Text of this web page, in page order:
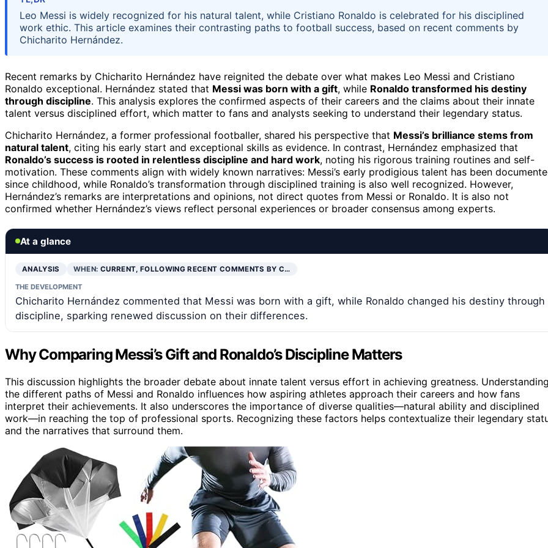
Leo Messi is widely recognized for his natural talent, while Cristiano Ronaldo is celebrated for his disciplined
work ethic. This article examines their contrasting paths to football success, based on recent comments by
Chicharito Hernández.
Recent remarks by Chicharito Hernández have reignited the debate over what makes Leo Messi and Cristiano
Ronaldo exceptional. Hernández stated that Messi was born with a gift, while Ronaldo transformed his destiny
through discipline. This analysis explores the confirmed aspects of their careers and the claims about their innate
talent versus disciplined effort, which matter to fans and analysts seeking to understand their legendary status.
Chicharito Hernández, a former professional footballer, shared his perspective that Messi’s brilliance stems from
natural talent, citing his early start and exceptional skills as evidence. In contrast, Hernández emphasized that
Ronaldo’s success is rooted in relentless discipline and hard work, noting his rigorous training routines and self-
motivation. These comments align with widely known narratives: Messi’s early prodigious talent has been
since childhood, while Ronaldo’s transformation through disciplined training is also well recognized. However,
Hernández’s remarks are interpretations and opinions, not direct quotes from Messi or Ronaldo. It is also not
confirmed whether Hernández’s views reflect personal experiences or broader consensus among experts.
At a glance
ANALYSIS WHEN: CURRENT, FOLLOWING RECENT COMMENTS BY C…
THE DEVELOPMENT
Chicharito Hernández commented that Messi was born with a gift, while Ronaldo changed his destiny through
discipline, sparking renewed discussion on their differences.
Why Comparing Messi’s Gift and Ronaldo’s Discipline Matters
This discussion highlights the broader debate about innate talent versus effort in achieving greatness.
the different paths of Messi and Ronaldo influences how aspiring athletes approach their careers and how fans
interpret their achievements. It also underscores the importance of diverse qualities—natural ability and disciplined
work—in reaching the top of professional sports. Recognizing these factors helps contextualize their legendary
and the narratives that surround them.